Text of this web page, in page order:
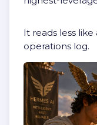
It reads less
operations log.